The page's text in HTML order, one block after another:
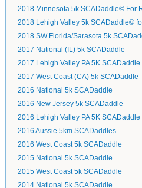
2018 Minnesota 5k SCADaddle© For
2018 Lehigh Valley 5k SCADaddle©
2018 SW Florida/Sarasota 5k
2017 National (IL) 5k SCADaddle
2017 Lehigh Valley PA 5K SCADaddle
2017 West Coast (CA) 5k SCADaddle
2016 National 5k SCADaddle
2016 New Jersey 5k SCADaddle
2016 Lehigh Valley PA 5K SCADaddle
2016 Aussie 5km SCADaddles
2016 West Coast 5k SCADaddle
2015 National 5k SCADaddle
2015 West Coast 5k SCADaddle
2014 National 5k SCADaddle